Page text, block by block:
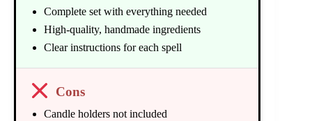
Complete set with everything needed
High-quality, handmade ingredients
Clear instructions for each spell
Cons
Candle holders not included